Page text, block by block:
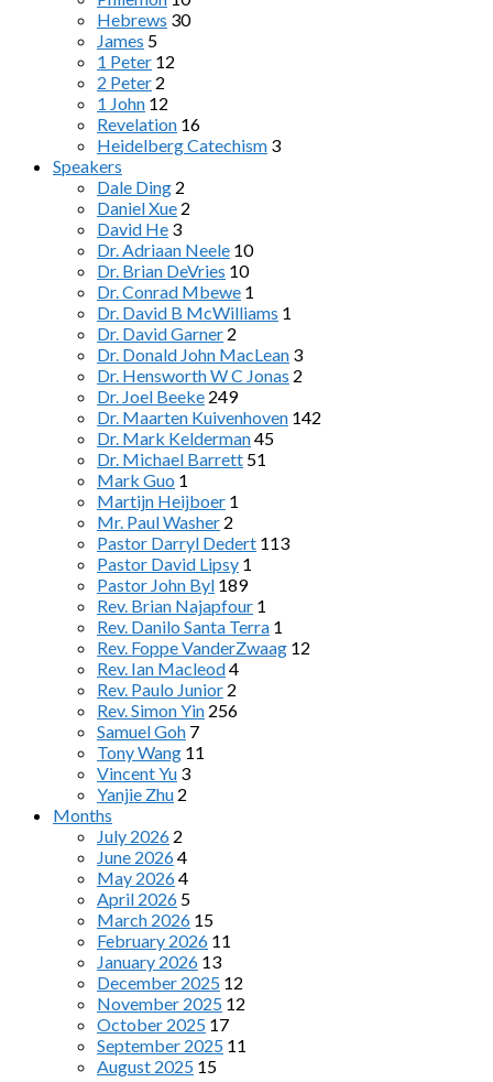
Hebrews 30
James 5
1 Peter 12
2 Peter 2
1 John 12
Revelation 16
Heidelberg Catechism 3
Speakers
Dale Ding 2
Daniel Xue 2
David He 3
Dr. Adriaan Neele 10
Dr. Brian DeVries 10
Dr. Conrad Mbewe 1
Dr. David B McWilliams 1
Dr. David Garner 2
Dr. Donald John MacLean 3
Dr. Hensworth W C Jonas 2
Dr. Joel Beeke 249
Dr. Maarten Kuivenhoven 142
Dr. Mark Kelderman45
Dr. Michael Barrett 51
Mark Guo 1
Martijn Heijboer 1
Mr. Paul Washer 2
Pastor Darryl Dedert 113
Pastor David Lipsy 1
Pastor John Byl 189
Rev. Brian Najapfour 1
Rev. Danilo Santa Terra 1
Rev. Foppe VanderZwaag 12
Rev. Ian Macleod4
Rev. Paulo Junior 2
Rev. Simon Yin 256
Samuel Goh 7
Tony Wang 11
Vincent Yu 3
Yanjie Zhu 2
Months
July 2026 2
June 20264
May 20264
April 2026 5
March 2026 15
February 2026 11
January 2026 13
December 2025 12
November 2025 12
October 2025 17
September 2025 11
August 2025 15